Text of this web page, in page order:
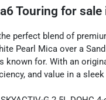
Touring for sale
perfect blend of
Pearl Mica over a
for. With an
and value in a